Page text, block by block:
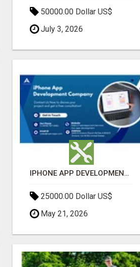
50000.00 Dollar US$
July 3, 2026
IPHONE APP DEVELOPMENT COMPANY
25000.00 Dollar US$
May 21, 2026